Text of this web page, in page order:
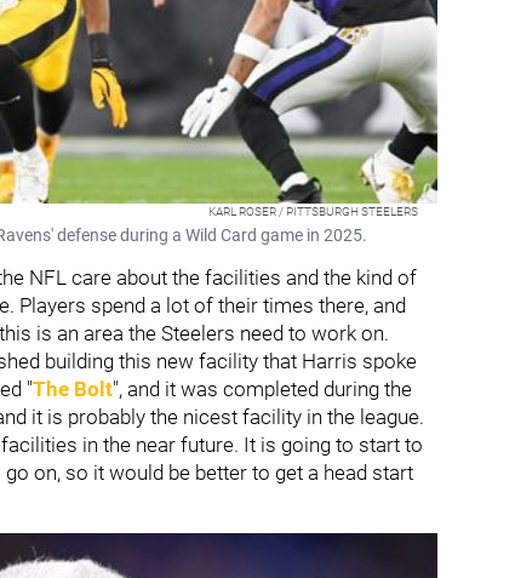
KARL ROSER / PITTSBURGH STEELERS
defense during a Wild Card game in 2025.
NFL care about the facilities and the kind of
Players spend a lot of their times there, and
is an area the Steelers need to work on.
building this new facility that Harris spoke
"The Bolt", and it was completed during the
it is probably the nicest facility in the league.
in the near future. It is going to start to
on, so it would be better to get a head start